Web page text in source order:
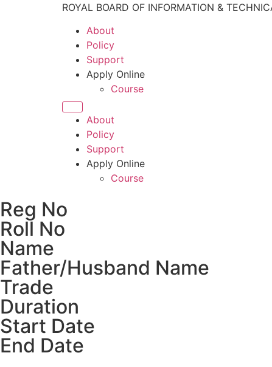
ROYAL BOARD OF INFORMATION &
About
Policy
Support
Apply Online
Course
About
Policy
Support
Apply Online
Course
Reg No
Roll No
Name
Father/Husband Name
Trade
Duration
Start Date
End Date